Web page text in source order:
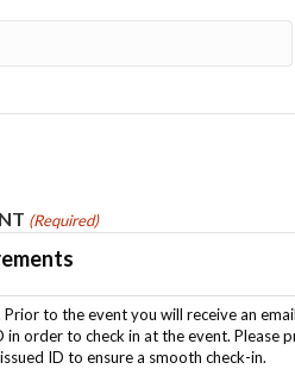
(Required)
you check most frequently and be sure to fill in the form and come
ID to ensure a smooth check-in.